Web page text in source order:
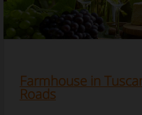
Farmhouse in
Roads